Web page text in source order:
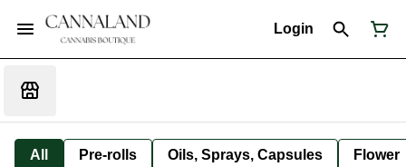
Login
All Pre-rolls Oils, Sprays, Capsules Flower